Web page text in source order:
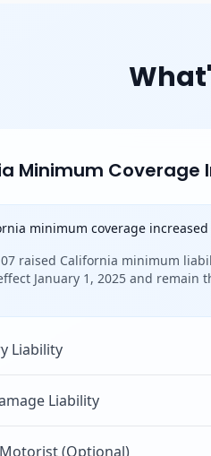
Minimum Coverage
minimum coverage increased
raised California minimum
January 1, 2025 and remain
Liability
Liability
(Optional)